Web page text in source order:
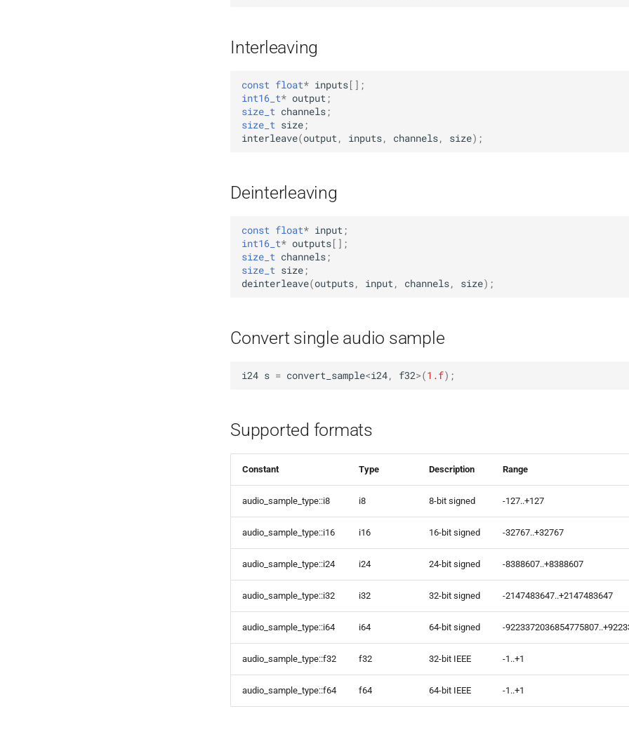
Interleaving
const float* inputs[];
int16_t* output ;
size_t channels;
size_t size;
interleave(output , inputs, channels, size);
Deinterleaving
const float* input ;
int16_t* outputs[];
size_t channels;
size_t size;
deinterleave(outputs, input , channels, size);
Convert single audio sample
i24 s = convert_sample<i24, f32>(1.f);
Supported formats
Constant Type Description Range
audio_sample_type::i8 i8 8-bit signed -127..+127
audio_sample_type::i16 i16 16-bit signed -32767..+32767
audio_sample_type::i24 i24 24-bit signed -8388607..+8388607
audio_sample_type::i32 i32 32-bit signed -2147483647..+2147483647
audio_sample_type::i64 i64 64-bit signed -
audio_sample_type::f32 f32 32-bit IEEE -1..+1
audio_sample_type::f64 f64 64-bit IEEE -1..+1